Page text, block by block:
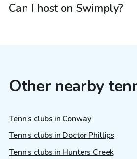
Can I host on Swimply?
Other nearby
Tennis clubs in Conway
Tennis clubs in Doctor Phillips
Tennis clubs in Hunters Creek